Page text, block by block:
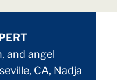
and angel
CA, Nadja